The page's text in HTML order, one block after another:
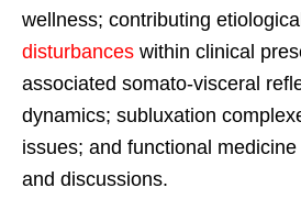
wellness; contributing
disturbances within clinical
associated somato-visceral
dynamics; subluxation
issues; and functional
and discussions.